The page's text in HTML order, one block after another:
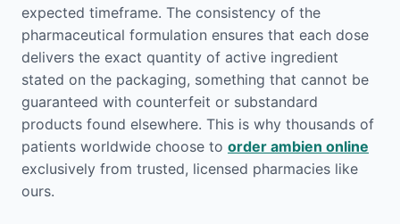
expected timeframe. The consistency of the
pharmaceutical formulation ensures that each dose
delivers the exact quantity of active ingredient
stated on the packaging, something that cannot be
guaranteed with counterfeit or substandard
products found elsewhere. This is why thousands of
patients worldwide choose to order ambien online
exclusively from trusted, licensed pharmacies like
ours.